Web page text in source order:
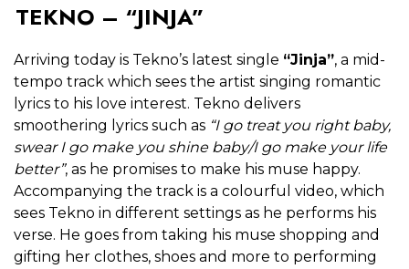
TEKNO – “JINJA”
Arriving today is Tekno’s latest single “Jinja”, a mid-
tempo track which sees the artist singing romantic
lyrics to his love interest. Tekno delivers
smoothering lyrics such as “I go treat you right baby,
swear I go make you shine baby/I go make your life
better”, as he promises to make his muse happy.
Accompanying the track is a colourful video, which
sees Tekno in different settings as he performs his
verse. He goes from taking his muse shopping and
gifting her clothes, shoes and more to performing